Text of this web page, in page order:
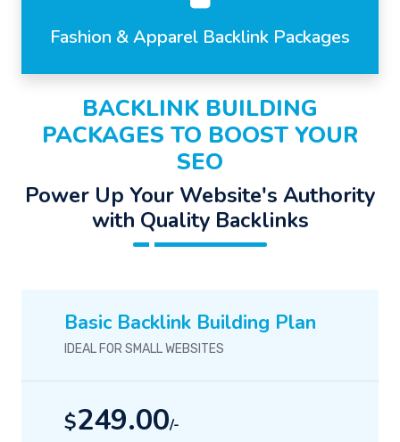
Fashion & Apparel Backlink Packages
BACKLINK BUILDING
PACKAGES TO BOOST YOUR
SEO
Power Up Your Website's Authority
with Quality Backlinks
Basic Backlink Building Plan
IDEAL FOR SMALL WEBSITES
$249.00/-